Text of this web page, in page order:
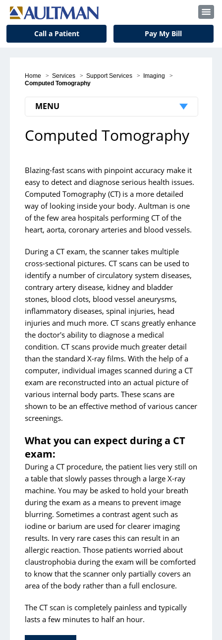
Call a Patient Pay My Bill
Home > Services > Support Services > Imaging >
Computed Tomography
MENU
Computed Tomography
Computed Tomography
Blazing-fast scans with pinpoint accuracy make it
easy to detect and diagnose serious health issues.
Computed Tomography (CT) is a more detailed
way of looking inside your body. Aultman is one
of the few area hospitals performing CT of the
heart, aorta, coronary arteries and blood vessels.
During a CT exam, the scanner takes multiple
cross-sectional pictures. CT scans can be used to
identify a number of circulatory system diseases,
contrary artery disease, kidney and bladder
stones, blood clots, blood vessel aneurysms,
inflammatory diseases, spinal injuries, head
injuries and much more. CT scans greatly enhance
the doctor's ability to diagnose a medical
condition. CT scans provide much greater detail
than the standard X-ray films. With the help of a
computer, individual images scanned during a CT
exam are reconstructed into an actual picture of
various internal body parts. These scans are
shown to be an effective method of various cancer
screenings.
What you can expect during a CT
exam:
During a CT procedure, the patient lies very still on
a table that slowly passes through a large X-ray
machine. You may be asked to hold your breath
during the exam as a means to prevent image
blurring. Sometimes a contrast agent such as
iodine or barium are used for clearer imaging
results. In very rare cases this can result in an
allergic reaction. Those patients worried about
claustrophobia during the exam will be comforted
to know that the scanner only partially covers an
area of the body rather than a full enclosure.
The CT scan is completely painless and typically
lasts a few minutes to half an hour.